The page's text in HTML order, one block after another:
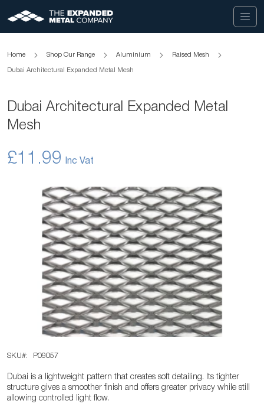
Home Shop Our Range Aluminium Raised Mesh
Dubai Architectural Expanded Metal Mesh
Dubai Architectural Expanded Metal
Mesh
£11.99
to
the
beginning
of
SKU P09057
Dubai is a lightweight pattern that creates soft detailing. Its tighter
structure gives a smoother finish and offers greater privacy while still
allowing controlled light flow.